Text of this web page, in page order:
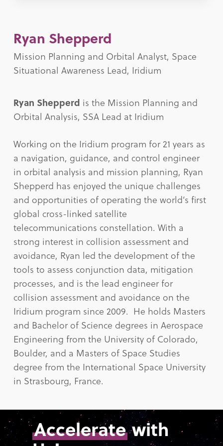
Ryan Shepperd
Mission Planning and Orbital Analyst, Space
Situational Awareness Lead, Iridium
Ryan Shepperd is the Mission Planning and
Orbital Analysis, SSA Lead at Iridium
Working on the Iridium program for 21 years as
a navigation, guidance, and control engineer
in orbital analysis and mission planning, Ryan
Shepperd has enjoyed the unique challenges
and opportunities of operating the world’s first
global cross-linked satellite
telecommunications constellation. With a
strong interest in collision assessment and
avoidance, Ryan led the development of the
tools to assess conjunction data, mitigation
processes, and is the lead engineer for
collision assessment and avoidance on the
Iridium program since 2009. He holds Masters
and Bachelor of Science degrees in Aerospace
Engineering from the University of Colorado,
Boulder, and a Masters of Space Studies
degree from the International Space University
in Strasbourg, France.
Acceleratewith